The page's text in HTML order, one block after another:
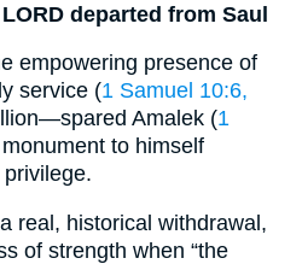
departed from Saul
empowering presence of
service (1 Samuel 10:6,
Amalek (1
to himself
real, historical withdrawal,
of strength when “the